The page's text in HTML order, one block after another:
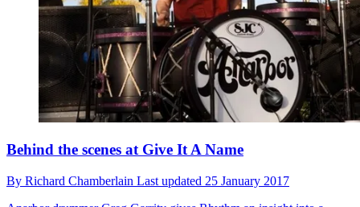
Behind the scenes at Give It A Name
By Richard Chamberlain Last updated 25 January 2017